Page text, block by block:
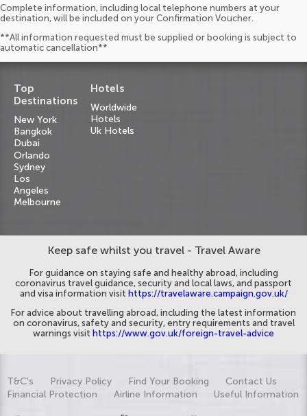
Complete information, including local telephone numbers at your
destination, will be included on your Confirmation Voucher.
**All information requested must be supplied or booking is subject to
automatic cancellation**
Top
Destinations
New York
Bangkok
Dubai
Orlando
Sydney
Los
Angeles
Melbourne
Hotels
Worldwide
Hotels
Uk Hotels
Keep safe whilst you travel - Travel Aware
For guidance on staying safe and healthy abroad, including
coronavirus travel guidance, security and local laws, and passport
and visa information visit https://travelaware.campaign.gov.uk/
For advice about travelling abroad, including the latest information
on coronavirus, safety and security, entry requirements and travel
warnings visit https://www.gov.uk/foreign-travel-advice
T&C's Privacy Policy Find Your Booking
Contact Us
Financial Protection
Airline Information Useful Information